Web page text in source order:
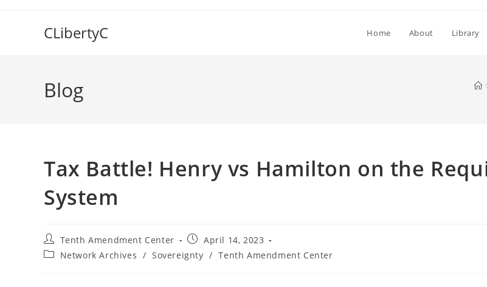
CLibertyC Home About Library
Blog
Tax Battle! Henry vs Hamilton on the
System
Post
author:
Tenth Amendment Center
Post
published:
April 14, 2023
PostNetwork Archives / Sovereignty / Tenth Amendment Center